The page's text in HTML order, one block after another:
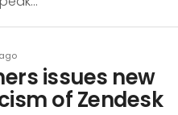
issues new
of Zendesk